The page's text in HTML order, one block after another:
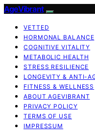
AgeVibrant
VETTED
HORMONAL BALANCE
COGNITIVE VITALITY
METABOLIC HEALTH
STRESS RESILIENCE
LONGEVITY & ANTI-
FITNESS & WELLNESS
ABOUT AGEVIBRANT
PRIVACY POLICY
TERMS OF USE
IMPRESSUM